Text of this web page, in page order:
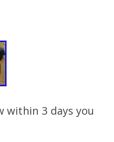
within 3 days you